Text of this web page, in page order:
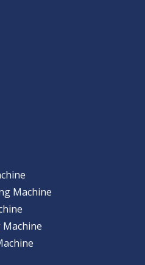
Machine